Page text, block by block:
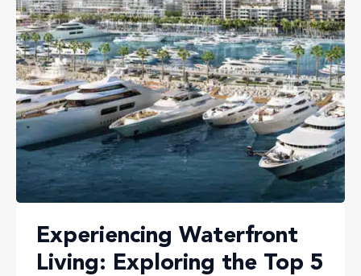
Experiencing Waterfront
Living: Exploring the Top 5